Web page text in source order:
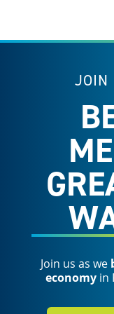
JOIN
Join us as we
economy in